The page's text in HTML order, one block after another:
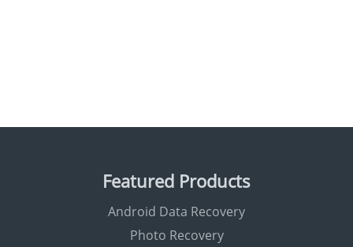
Featured Products
Android Data Recovery
Photo Recovery